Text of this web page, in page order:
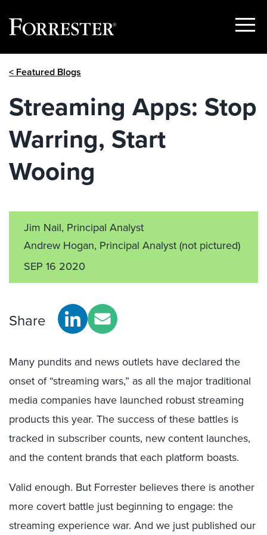
Show
< Featured Blogs
Streaming Apps: Stop
Warring, Start
Wooing
Jim Nail, Principal Analyst
Andrew Hogan, Principal Analyst(not pictured)
SEP 16 2020
Share
Many pundits and news outlets have declared the
onset of “streaming wars,” as all the major traditional
media companies have launched robust streaming
products this year. The success of these battles is
tracked in subscriber counts, new content launches,
and the content brands that each platform boasts.
Valid enough. But Forrester believes there is another
more covert battle just beginning to engage: the
streaming experience war. And we just published our